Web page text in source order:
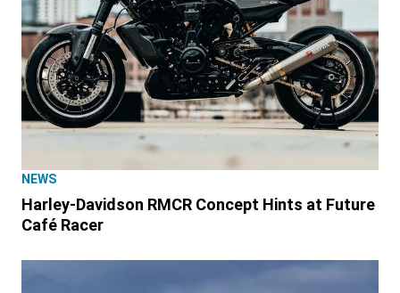
NEWS
Harley-Davidson RMCR Concept Hints at Future
Café Racer